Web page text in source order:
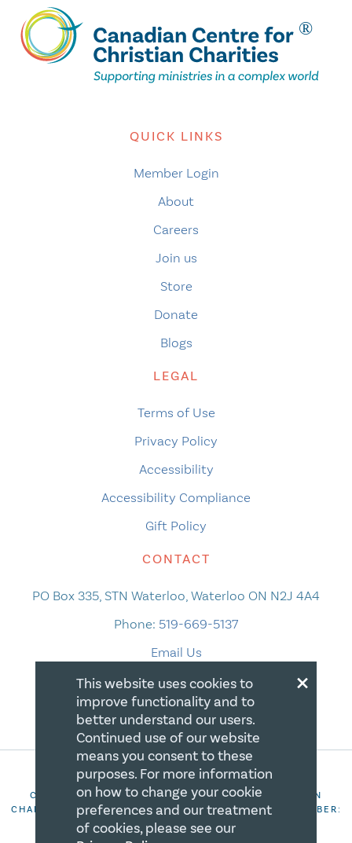
QUICK LINKS
Member Login
About
Careers
Join us
Store
Donate
Blogs
LEGAL
Terms of Use
Privacy Policy
Accessibility
Accessibility Compliance
Gift Policy
CONTACT
PO Box 335, STN Waterloo, Waterloo ON N2J 4A4
Phone: 519-669-5137
Email Us
COPYRIGHT 2026 CANADIAN CENTRE FOR CHRISTIAN
CHARITIES. ALL RIGHTS RESERVED. REGISTRATION NUMBER:
106844863RR0001
×
This website uses cookies to
improve functionality and to
better understand our users.
Continued use of our website
means you consent to these
purposes. For more information
on how to change your cookie
preferences and our treatment
of cookies, please see our